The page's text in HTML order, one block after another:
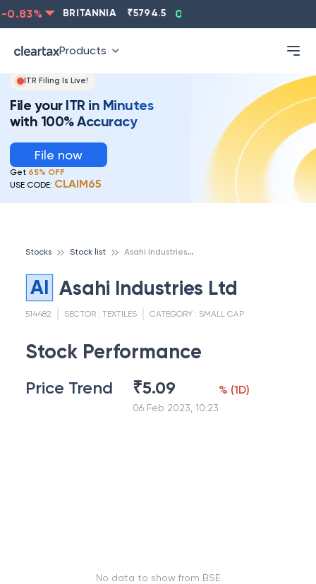
% BRITANNIA 5794.5 0.13
Products
ITR Filing Is Live!
File your ITR in Minutes
with 100% Accuracy
File now
Get 65% OFF
USE CODE: CLAIM65
Stocks Stock list A
sahi Industries Ltd
AI Asahi Industries Ltd
514482 SECTOR : TEXTILES CATEGORY : SMALL CAP
Stock Performance
Price Trend ₹5.09
06 Feb 2023, 10:23
% (1D)
No data to show from BSE